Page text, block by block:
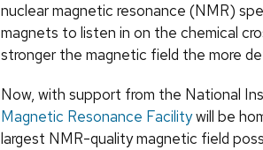
nuclear magnetic resonance (NMR)
magnets to listen in on the chemical
stronger the magnetic field the more
Now, with support from the National
Magnetic Resonance Facilitywill be
largest NMR-quality magnetic field